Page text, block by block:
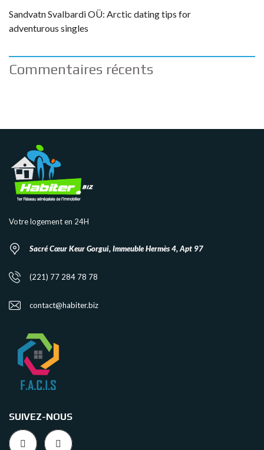
Sandvatn Svalbardi OÜ: Arctic dating tips for
adventurous singles
Commentaires récents
Votre logement en 24H
Sacré Cœur Keur Gorgui, Immeuble Hermès 4, Apt 97
(221) 77 284 78 78
contact@habiter.biz
SUIVEZ-NOUS